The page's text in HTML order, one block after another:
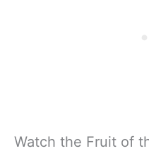
Watch the Fruit of